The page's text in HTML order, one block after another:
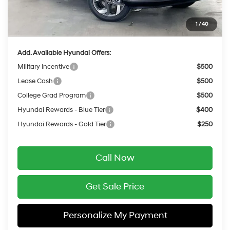
1 / 40
$399
$24,854
Add. Available Hyundai Offers:
Military Incentive
$500
Lease Cash
$500
College Grad Program
$500
Hyundai Rewards - Blue Tier
$400
Hyundai Rewards - Gold Tier
$250
Call Now
Get Sale Price
Personalize My Payment